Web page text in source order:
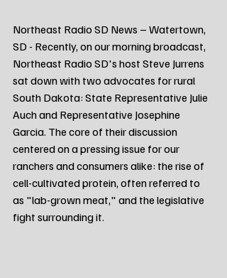
Northeast Radio SD News – Watertown,
SD - Recently, on our morning broadcast,
Northeast Radio SD's host Steve Jurrens
sat down with two advocates for rural
South Dakota: State Representative Julie
Auch and Representative Josephine
Garcia. The core of their discussion
centered on a pressing issue for our
ranchers and consumers alike: the rise of
cell-cultivated protein, often referred to
as "lab-grown meat," and the legislative
fight surrounding it.